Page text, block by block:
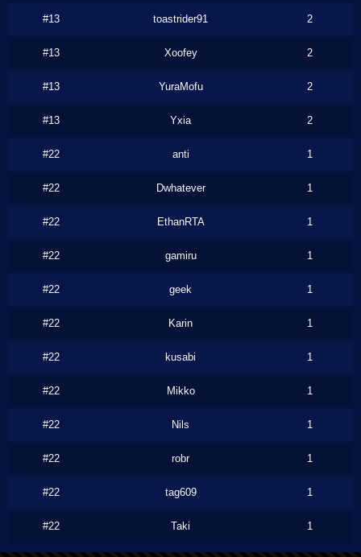
#13 toastrider91 2
#13 Xoofey 2
#13 YuraMofu 2
#13 Yxia 2
#22 anti 1
#22 Dwhatever 1
#22 EthanRTA 1
#22 gamiru 1
#22 geek 1
#22 Karin 1
#22 kusabi 1
#22 Mikko 1
#22 Nils 1
#22 robr 1
#22 tag609 1
#22 Taki 1